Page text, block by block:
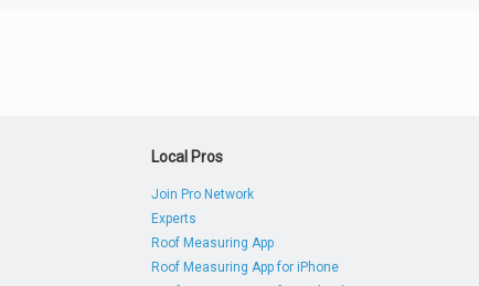
Local Pros
Join Pro Network
Experts
Roof Measuring App
Roof Measuring App for iPhone